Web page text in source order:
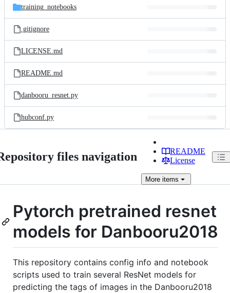
training_notebooks
.gitignore
LICENSE.md
README.md
danbooru_resnet.py
hubconf.py
files navigation
README
License
More items
Pytorch pretrained resnet
models for Danbooru2018
This repository contains config info and notebook
scripts used to train several ResNet models for
predicting the tags of images in the Danbooru2018